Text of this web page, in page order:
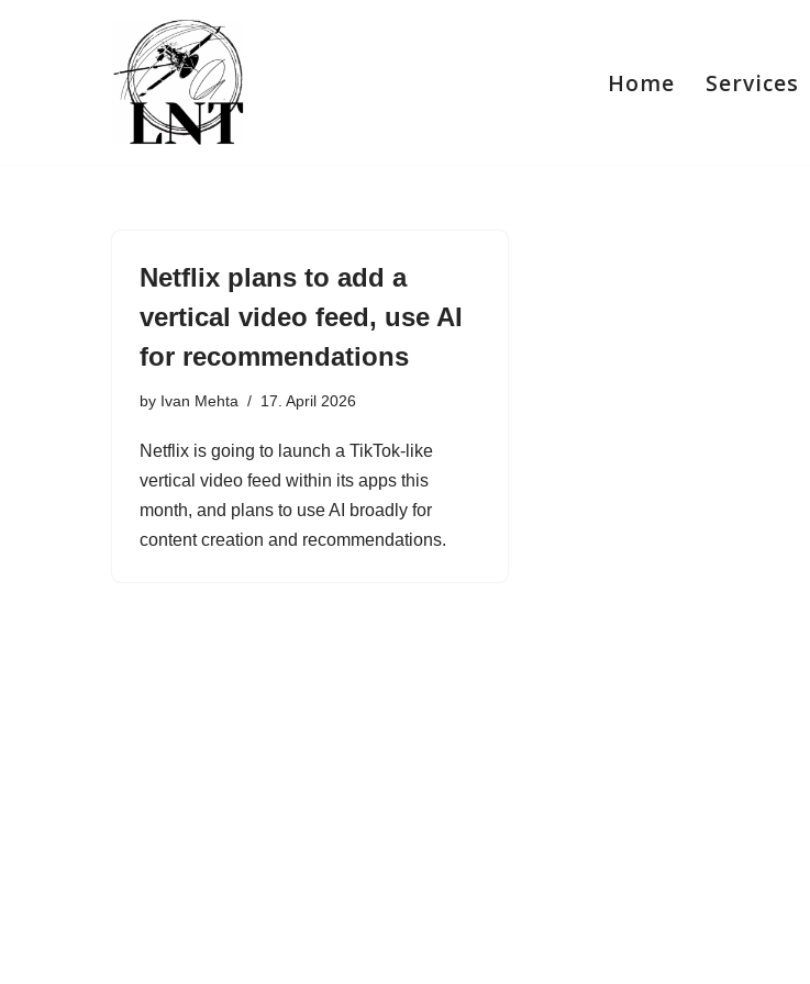
Home Services
Netflix plans to add a
vertical video feed, use AI
for recommendations
by Ivan Mehta 17. April 2026
Netflix is going to launch a TikTok-like
vertical video feed within its apps this
month, and plans to use AI broadly for
content creation and recommendations.